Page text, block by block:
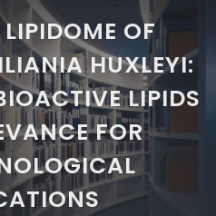
OF
HUXLEYI:
LIPIDS
FOR